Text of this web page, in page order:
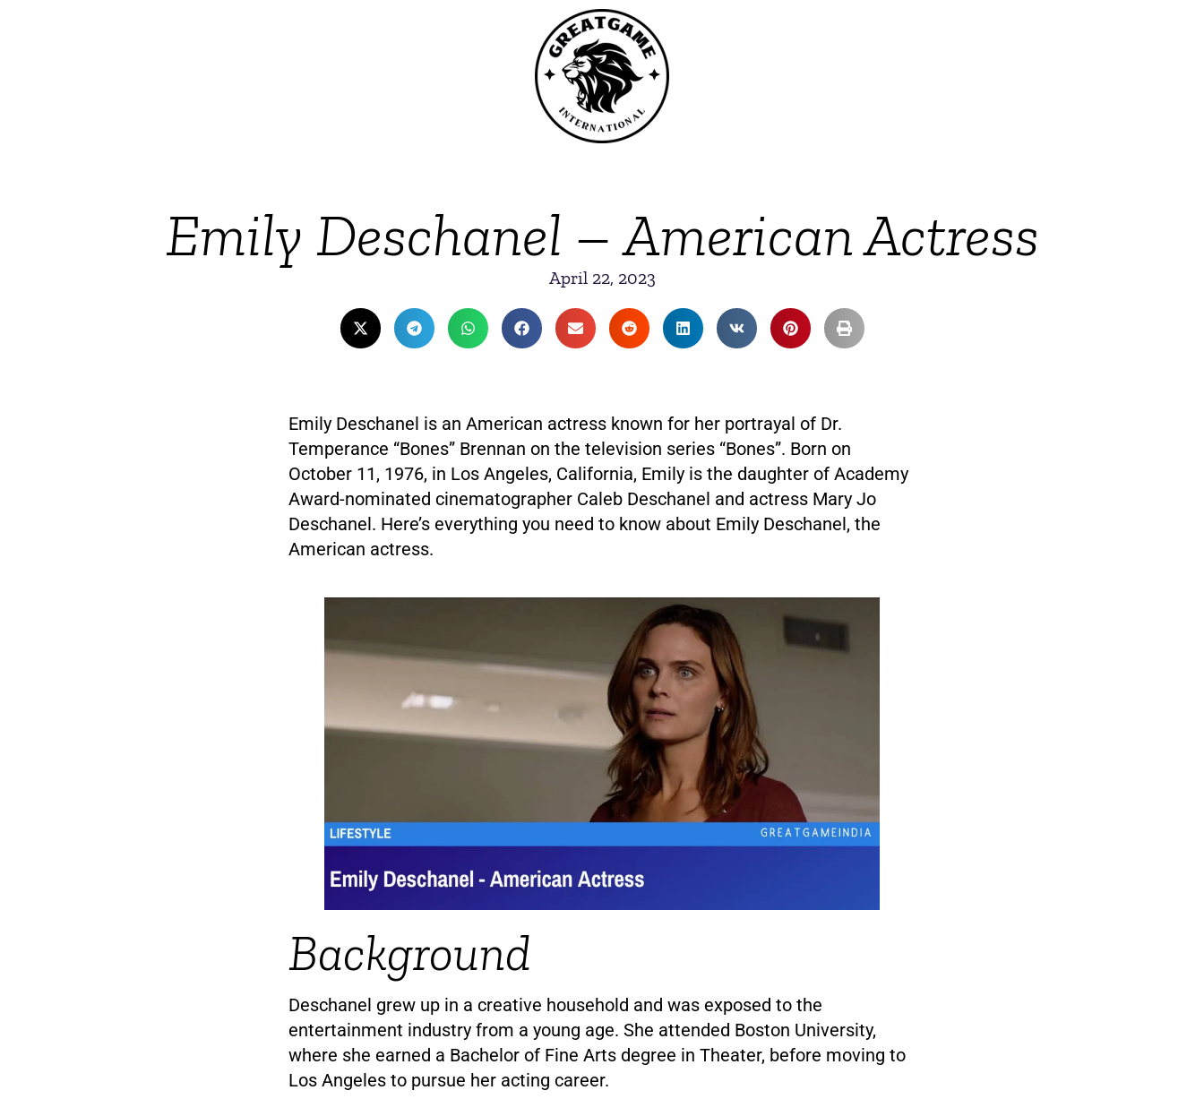
Emily Deschanel – American Actress
April 22, 2023
Emily Deschanel is an American actress known for her portrayal of Dr.
Temperance “Bones” Brennan on the television series “Bones”. Born on
October 11, 1976, in Los Angeles, California, Emily is the daughter of Academy
Award-nominated cinematographer Caleb Deschanel and actress Mary Jo
Deschanel. Here’s everything you need to know about Emily Deschanel, the
American actress.
Background
Deschanel grew up in a creative household and was exposed to the
entertainment industry from a young age. She attended Boston University,
where she earned a Bachelor of Fine Arts degree in Theater, before moving to
Los Angeles to pursue her acting career.